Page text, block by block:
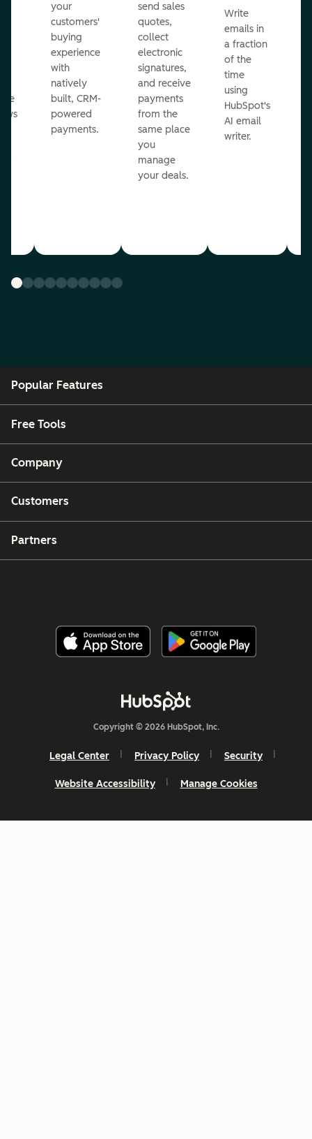
your
customers'
buying
experience
with
natively
built, CRM-
powered
payments.
send sales
quotes,
collect
electronic
signatures,
and receive
payments
from the
same place
you
manage
your deals.
Write
emails in
a fraction
of the
time
using
HubSpot's
AI email
writer.
Popular Features
Free Tools
Company
Customers
Partners
Copyright © 2026 HubSpot, Inc.
Legal Center Privacy Policy Security
Website Accessibility Manage Cookies